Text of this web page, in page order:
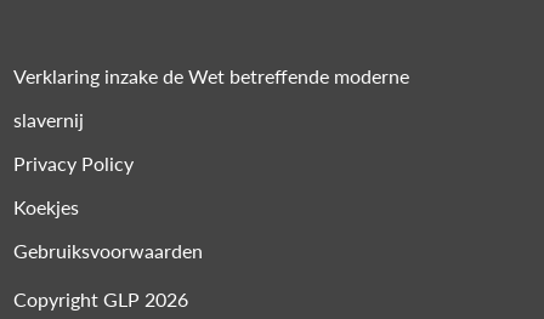
Verklaring inzake de Wet betreffende moderne
slavernij
Privacy Policy
Koekjes
Gebruiksvoorwaarden
Copyright GLP 2026